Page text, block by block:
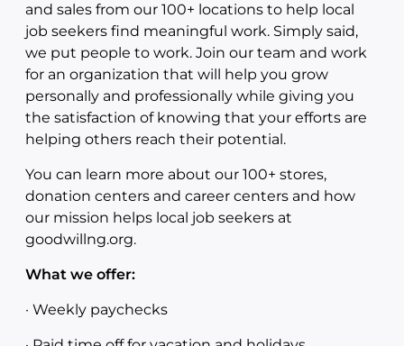
and sales from our 100+ locations to help local
job seekers find meaningful work. Simply said,
we put people to work. Join our team and work
for an organization that will help you grow
personally and professionally while giving you
the satisfaction of knowing that your efforts are
helping others reach their potential.
You can learn more about our 100+ stores,
donation centers and career centers and how
our mission helps local job seekers at
goodwillng.org.
What we offer:
· Weekly paychecks